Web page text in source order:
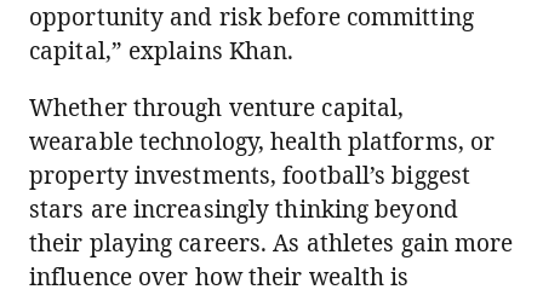
opportunity and risk before committing
capital,” explains Khan.
Whether through venture capital,
wearable technology, health platforms, or
property investments, football’s biggest
stars are increasingly thinking beyond
their playing careers. As athletes gain more
influence over how their wealth is